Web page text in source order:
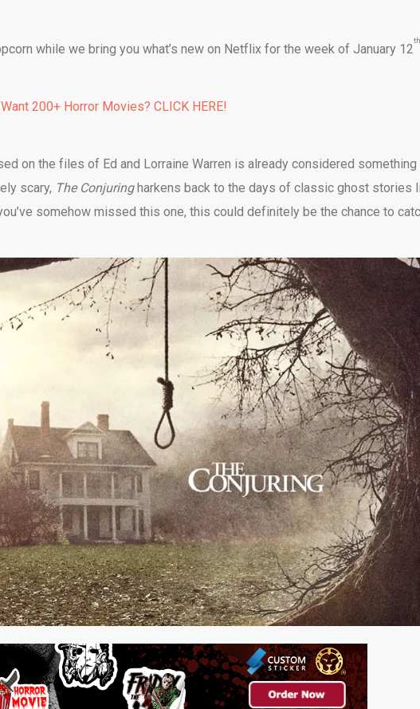
while we bring you what’s new on Netflix for the week of January 12
th
Want 200+ Horror Movies? CLICK HERE!
on the files of Ed and Lorraine Warren is already considered
scary, The Conjuringharkens back to the days of classic ghost stories
somehow missed this one, this could definitely be the chance to